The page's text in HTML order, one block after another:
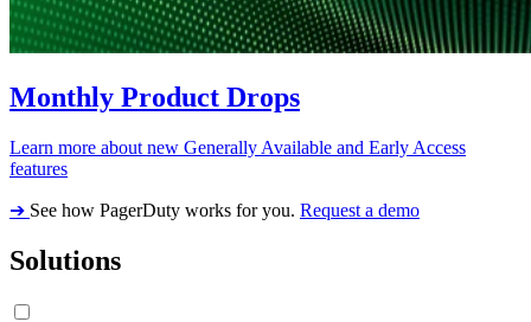
Monthly Product Drops
Learn more about new Generally Available and Early Access
features
➔ See how PagerDuty works for you. Request a demo
Solutions